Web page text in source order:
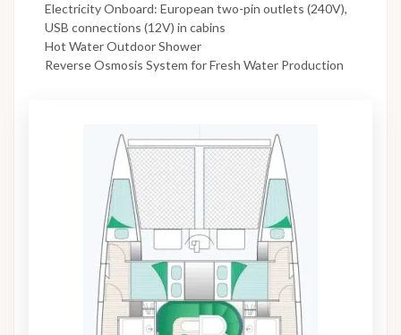
Electricity Onboard: European two-pin outlets (240V),
USB connections (12V) in cabins
Hot Water Outdoor Shower
Reverse Osmosis System for Fresh Water Production